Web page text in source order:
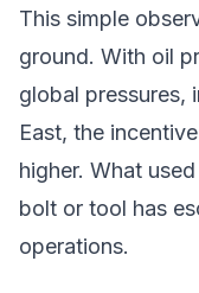
This simple
ground. With oil
global pressures,
East, the
higher. What
bolt or tool has
operations.